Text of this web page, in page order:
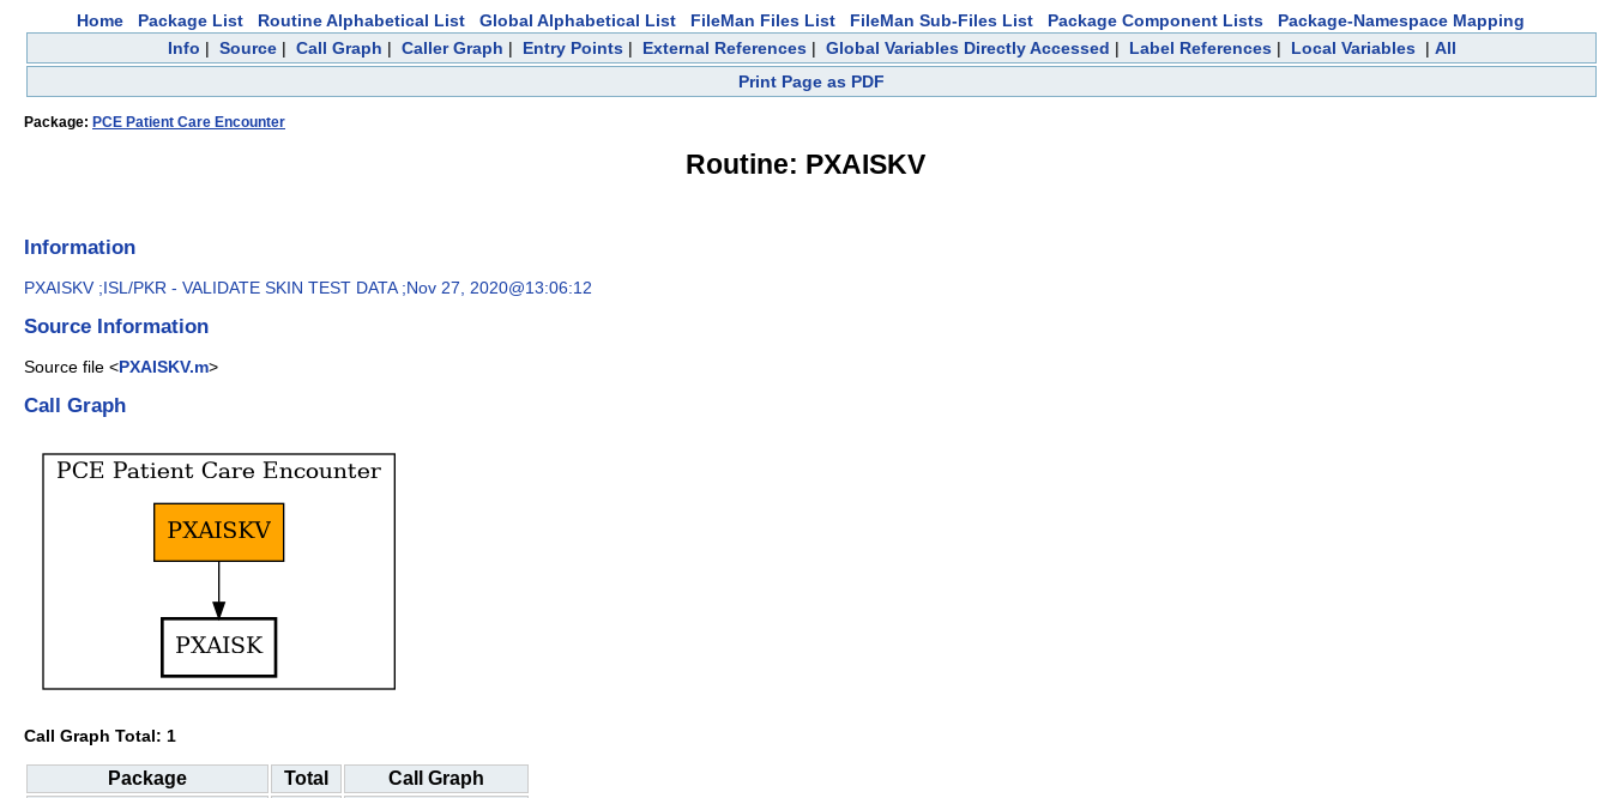
Home Package List Routine Alphabetical List Global Alphabetical List FileMan Files List FileMan Sub-Files List Package Component Lists
Package-Namespace Mapping
Info | Source| Call Graph | Caller Graph | Entry Points| External References| Global Variables Directly Accessed | Label References| Local Variables| All
Print Page as PDF
Package: PCE Patient Care Encounter
Routine: PXAISKV
Information
PXAISKV ;ISL/PKR - VALIDATE SKIN TEST DATA ;Nov 27, 2020@13:06:12
Source Information
Source file <PXAISKV.m>
Call Graph
Call Graph Total: 1
Package Total Call Graph